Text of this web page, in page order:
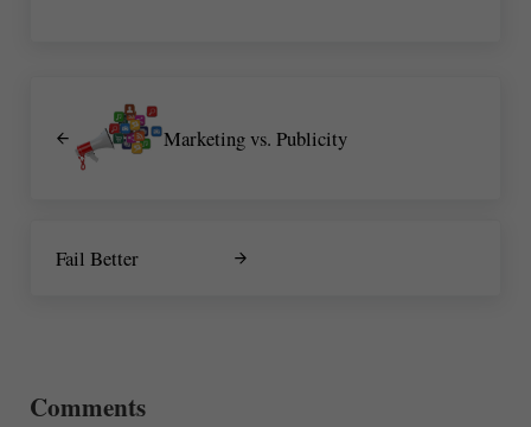
Marketing vs. Publicity
Fail Better
Comments